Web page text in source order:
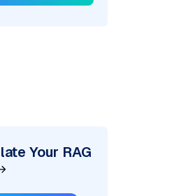
Your RAG